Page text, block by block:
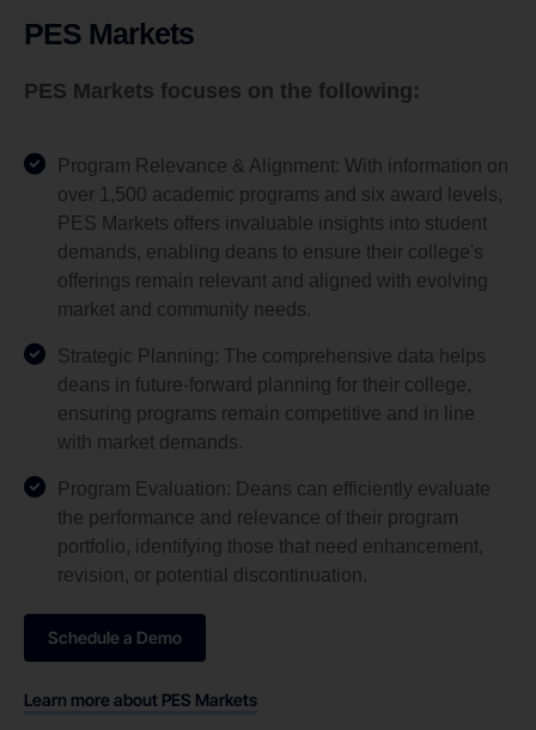
PES Markets
PES Markets focuses on the following:
Program Relevance & Alignment: With information on
over 1,500 academic programs and six award levels,
PES Markets offers invaluable insights into student
demands, enabling deans to ensure their college's
offerings remain relevant and aligned with evolving
market and community needs.
Strategic Planning: The comprehensive data helps
deans in future-forward planning for their college,
ensuring programs remain competitive and in line
with market demands.
Program Evaluation: Deans can efficiently evaluate
the performance and relevance of their program
portfolio, identifying those that need enhancement,
revision, or potential discontinuation.
Schedule a Demo
Learn more about PES Markets